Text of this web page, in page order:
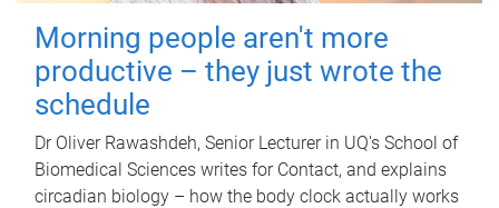
Morning people aren't more
productive – they just wrote the
schedule
Dr Oliver Rawashdeh, Senior Lecturer in UQ's School of
Biomedical Sciences writes for Contact, and explains
circadian biology – how the body clock actually works